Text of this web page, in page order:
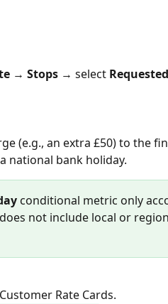
→ Stops → select
(e.g., an extra £50) to the
national bank holiday.
conditional metric only
not include local or
Rate Cards.